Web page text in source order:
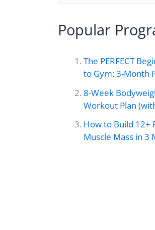
rPopular
The PERFECT
to Gym: 3-Month
8-Week
Workout Plan
How to Build 12+
Muscle Mass in 3